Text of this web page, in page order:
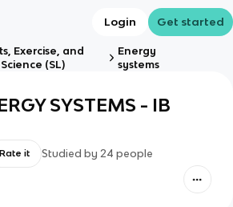
Login Get started
Exercise, and
(SL)
Energy
systems
SYSTEMS - IB
Rate it Studied by 24 people